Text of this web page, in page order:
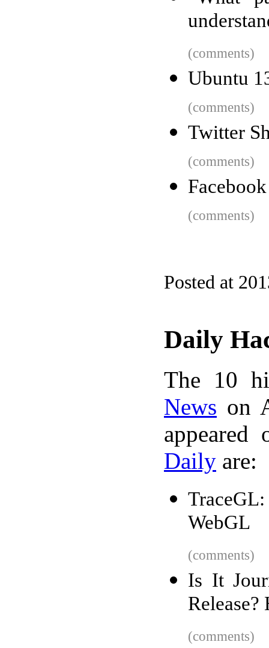
(comments)
Ubuntu
(comments)
Twitter
(comments)
(comments)
Posted at
Daily
The 10
News on
Daily are:
WebGL
(comments)
Is It
(comments)